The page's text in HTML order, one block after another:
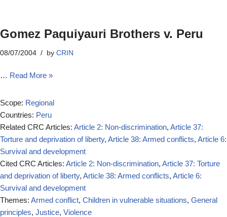
Gomez Paquiyauri Brothers v. Peru
08/07/2004 by CRIN
… Read More »
Scope: Regional
Countries: Peru
Related CRC Articles: Article 2: Non-discrimination, Article 37:
Torture and deprivation of liberty, Article 38: Armed conflicts, Article 6:
Survival and development
Cited CRC Articles: Article 2: Non-discrimination, Article 37: Torture
and deprivation of liberty, Article 38: Armed conflicts, Article 6:
Survival and development
Themes: Armed conflict, Children in vulnerable situations, General
principles, Justice, Violence